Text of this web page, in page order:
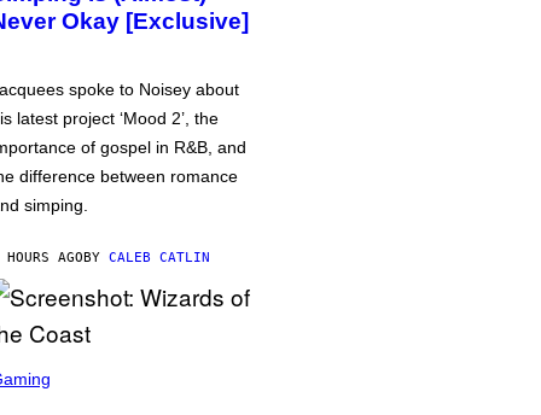
Okay [Exclusive]
spoke to Noisey about
latest project ‘Mood 2’, the
of gospel in R&B, and
difference between romance
simping.
AGOBY CALEB CATLIN